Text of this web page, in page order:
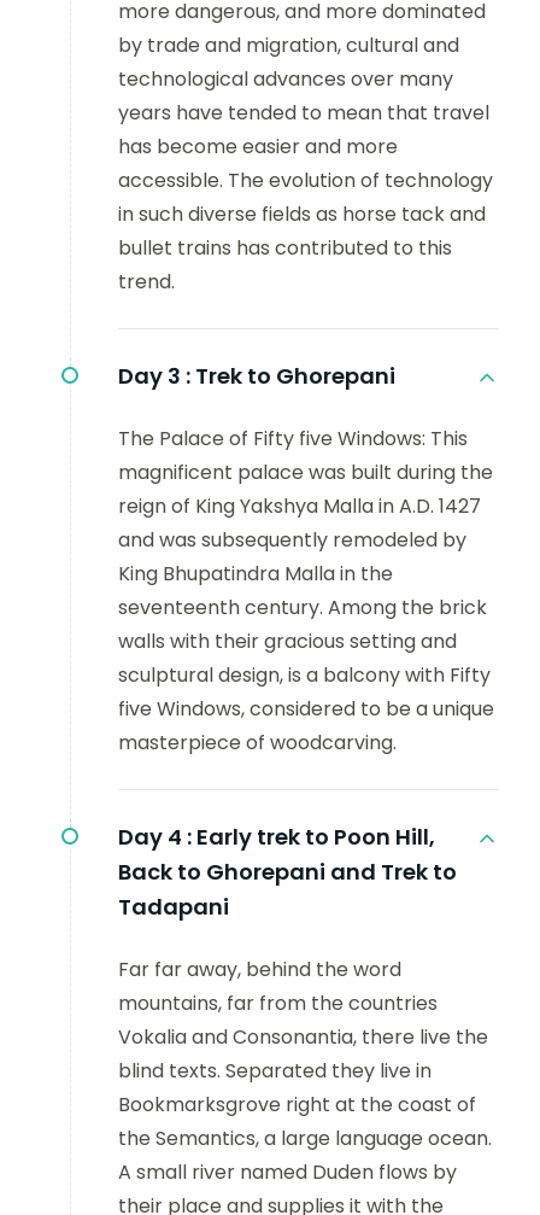
more dangerous, and more dominated
by trade and migration, cultural and
technological advances over many
years have tended to mean that travel
has become easier and more
accessible. The evolution of technology
in such diverse fields as horse tack and
bullet trains has contributed to this
trend.
Day 3 : Trek to Ghorepani
The Palace of Fifty five Windows: This
magnificent palace was built during the
reign of King Yakshya Malla in A.D. 1427
and was subsequently remodeled by
King Bhupatindra Malla in the
seventeenth century. Among the brick
walls with their gracious setting and
sculptural design, is a balcony with Fifty
five Windows, considered to be a unique
masterpiece of woodcarving.
Day 4 : Early trek to Poon Hill,
Back to Ghorepani and Trek to
Tadapani
Far far away, behind the word
mountains, far from the countries
Vokalia and Consonantia, there live the
blind texts. Separated they live in
Bookmarksgrove right at the coast of
the Semantics, a large language ocean.
A small river named Duden flows by
their place and supplies it with the